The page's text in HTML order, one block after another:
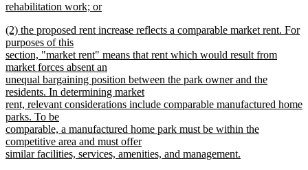
rehabilitation work; or
text
end
new
text
begin
(2) the proposed rent increase reflects a comparable market rent. For
purposes of this
section, "market rent" means that rent which would result from
market forces absent an
unequal bargaining position between the park owner and the
residents. In determining market
rent, relevant considerations include comparable manufactured home
parks. To be
comparable, a manufactured home park must be within the
competitive area and must offer
similar facilities, services, amenities, and management.